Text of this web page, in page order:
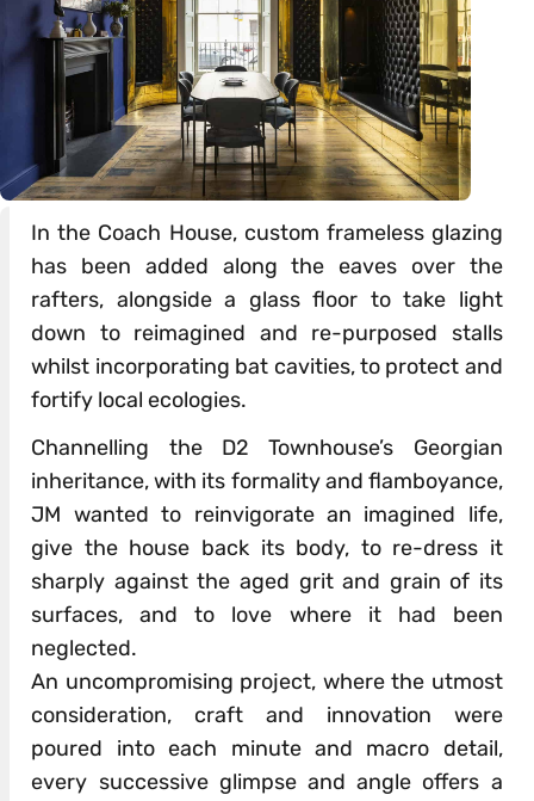
In the Coach House, custom frameless glazing
has been added along the eaves over the
rafters, alongside a glass floor to take light
down to reimagined and re-purposed stalls
whilst incorporating bat cavities, to protect and
fortify local ecologies.
Channelling the D2 Townhouse’s Georgian
inheritance, with its formality and flamboyance,
JM wanted to reinvigorate an imagined life,
give the house back its body, to re-dress it
sharply against the aged grit and grain of its
surfaces, and to love where it had been
neglected.
An uncompromising project, where the utmost
consideration, craft and innovation were
poured into each minute and macro detail,
every successive glimpse and angle offers a